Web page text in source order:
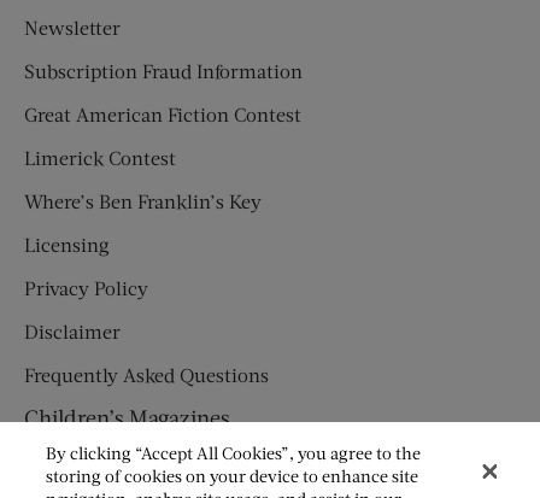
Newsletter
Subscription Fraud Information
Great American Fiction Contest
Limerick Contest
Where’s Ben Franklin’s Key
Licensing
Privacy Policy
Disclaimer
Frequently Asked Questions
Children’s Magazines
HUMPTY DUMPTY
By clicking “Accept All Cookies”, you agree to the
storing of cookies on your device to enhance site